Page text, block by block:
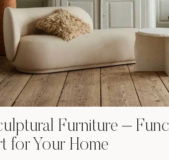
Furniture –
for Your Home